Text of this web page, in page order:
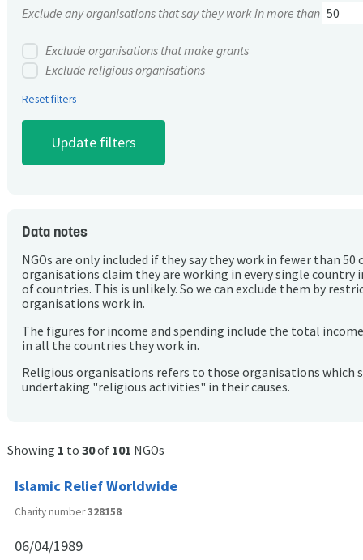
Exclude any organisations that say they work in more than
Exclude organisations that make grants
Exclude religious organisations
Reset filters
Data notes
NGOs are only included if they say they work in fewer than 50
organisations claim they are working in every single country
of countries. This is unlikely. So we can exclude them by
organisations work in.
The figures for income and spending include the total
in all the countries they work in.
Religious organisations refers to those organisations which
undertaking "religious activities" in their causes.
Showing 1 to 30of 101 NGOs
Islamic Relief Worldwide
Charity number328158
06/04/1989